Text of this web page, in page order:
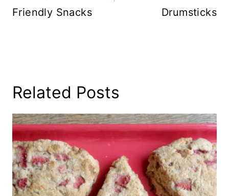
Friendly Snacks
Drumsticks
Related Posts